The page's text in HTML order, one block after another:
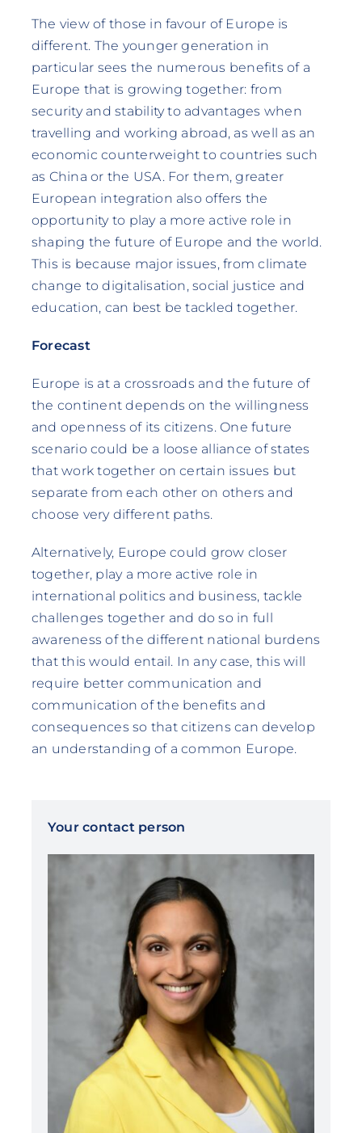
The view of those in favour of Europe is
different. The younger generation in
particular sees the numerous benefits of a
Europe that is growing together: from
security and stability to advantages when
travelling and working abroad, as well as an
economic counterweight to countries such
as China or the USA. For them, greater
European integration also offers the
opportunity to play a more active role in
shaping the future of Europe and the world.
This is because major issues, from climate
change to digitalisation, social justice and
education, can best be tackled together.
Forecast
Europe is at a crossroads and the future of
the continent depends on the willingness
and openness of its citizens. One future
scenario could be a loose alliance of states
that work together on certain issues but
separate from each other on others and
choose very different paths.
Alternatively, Europe could grow closer
together, play a more active role in
international politics and business, tackle
challenges together and do so in full
awareness of the different national burdens
that this would entail. In any case, this will
require better communication and
communication of the benefits and
consequences so that citizens can develop
an understanding of a common Europe.
Your contact person